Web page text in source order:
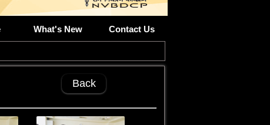
What's New Contact Us
Back